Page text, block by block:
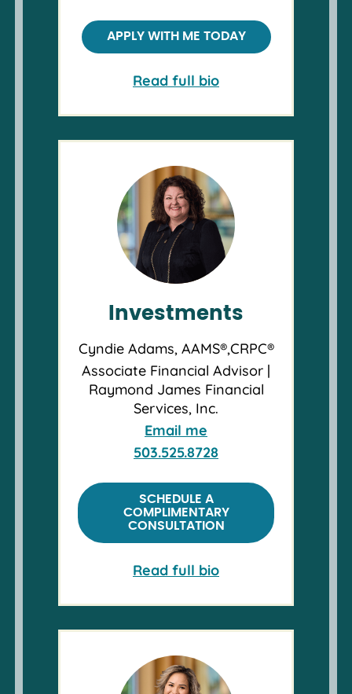
APPLY WITH ME TODAY
Read full bio
Investments
Cyndie Adams, AAMS®,CRPC®
Associate Financial Advisor |
Raymond James Financial
Services, Inc.
Email me
503.525.8728
SCHEDULE A
COMPLIMENTARY
CONSULTATION
Read full bio